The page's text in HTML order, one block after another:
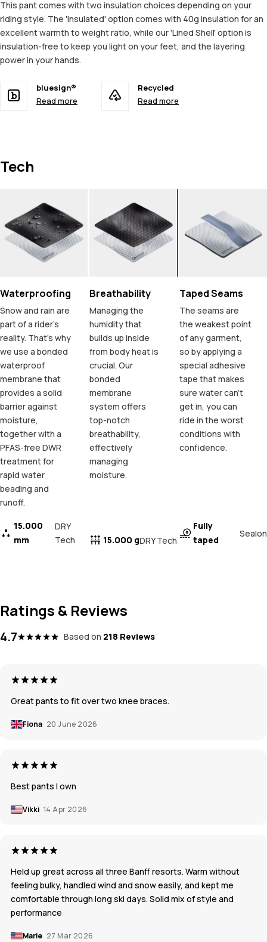
This pant comes with two insulation choices depending on your
riding style. The 'Insulated' option comes with 40g insulation for an
excellent warmth to weight ratio, while our 'Lined Shell' option is
insulation-free to keep you light on your feet, and the layering
power in your hands.
bluesign®
Read more
Recycled
Read more
Tech
Waterproofing
Snow and rain are
part of a rider's
reality. That's why
we use a bonded
waterproof
membrane that
provides a solid
barrier against
moisture,
together with a
PFAS-free DWR
treatment for
rapid water
beading and
runoff.
15.000
mm
DRY
Tech
Breathability
Managing the
humidity that
builds up inside
from body heat is
crucial. Our
bonded
membrane
system offers
top-notch
breathability,
effectively
managing
moisture.
15.000 gDRY Tech
Taped Seams
The seams are
the weakest point
of any garment,
so by applying a
special adhesive
tape that makes
sure water can't
get in, you can
ride in the worst
conditions with
confidence.
Fully
taped
Sealon
Ratings & Reviews
4.7 Based on 218 Reviews
Great pants to fit over two knee braces.
Fiona 20 June 2026
Best pants I own
Vikki 14 Apr 2026
Held up great across all three Banff resorts. Warm without
feeling bulky, handled wind and snow easily, and kept me
comfortable through long ski days. Solid mix of style and
performance
Marie 27 Mar 2026